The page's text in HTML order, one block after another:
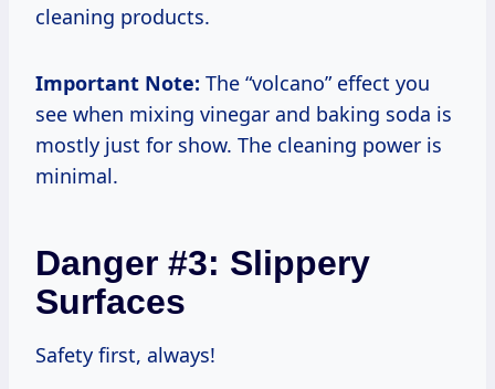
cleaning products.
Important Note: The “volcano” effect you
see when mixing vinegar and baking soda is
mostly just for show. The cleaning power is
minimal.
Danger #3: Slippery
Surfaces
Safety first, always!